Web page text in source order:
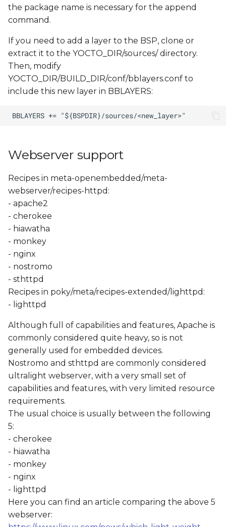
the package name is necessary for the append
command.
If you need to add a layer to the BSP, clone or
extract it to the YOCTO_DIR/sources/ directory.
Then, modify
YOCTO_DIR/BUILD_DIR/conf/bblayers.conf to
include this new layer in BBLAYERS:
Webserver support
Recipes in meta-openembedded/meta-
webserver/recipes-httpd:
- apache2
- cherokee
- hiawatha
- monkey
- nginx
- nostromo
- sthttpd
Recipes in poky/meta/recipes-extended/lighttpd:
- lighttpd
Although full of capabilities and features, Apache is
commonly considered quite heavy, so is not
generally used for embedded devices.
Nostromo and sthttpd are commonly considered
ultralight webserver, with a very small set of
capabilities and features, with very limited resource
requirements.
The usual choice is usually between the following
5:
- cherokee
- hiawatha
- monkey
- nginx
- lighttpd
Here you can find an article comparing the above 5
webserver: